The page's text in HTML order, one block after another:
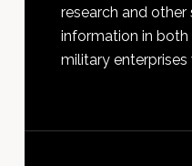
research and
information in
military enterprises